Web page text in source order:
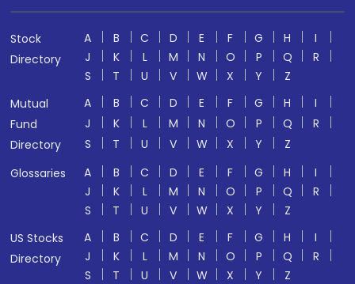
Stock
Directory
A B C D E F G H
I
J
K L M N O P Q
R
S
T U V W X Y
Z
Mutual
Fund
Directory
A B C D E F G H
I
J
K L M N O P Q
R
S
T U V W X Y
Z
Glossaries
A B C D E F G H
I
J
K L M N O P Q
R
S
T U V W X Y
Z
US Stocks
Directory
A B C D E F G H
I
J
K L M N O P Q
R
S
T U V W X Y Z